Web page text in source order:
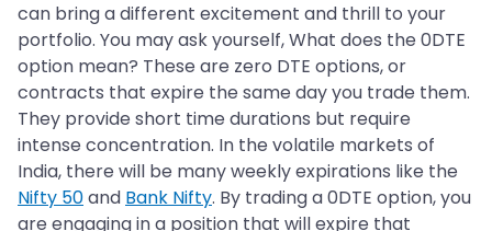
can bring a different excitement and thrill to your
portfolio. You may ask yourself, What does the 0DTE
option mean? These are zero DTE options, or
contracts that expire the same day you trade them.
They provide short time durations but require
intense concentration. In the volatile markets of
India, there will be many weekly expirations like the
Nifty 50and Bank Nifty. By trading a 0DTE option, you
are engaging in a position that will expire that